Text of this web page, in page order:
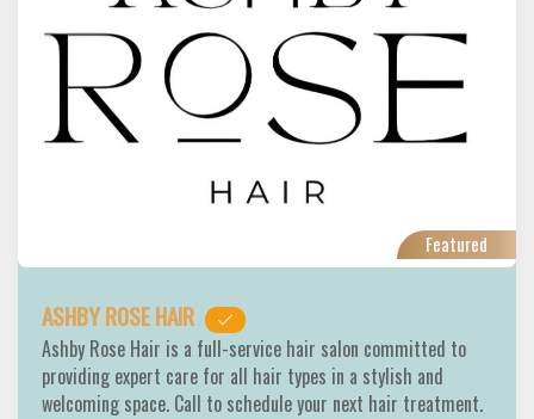
Featured
ASHBY ROSE HAIR
Ashby Rose Hair is a full-service hair salon committed to
providing expert care for all hair types in a stylish and
welcoming space. Call to schedule your next hair treatment.